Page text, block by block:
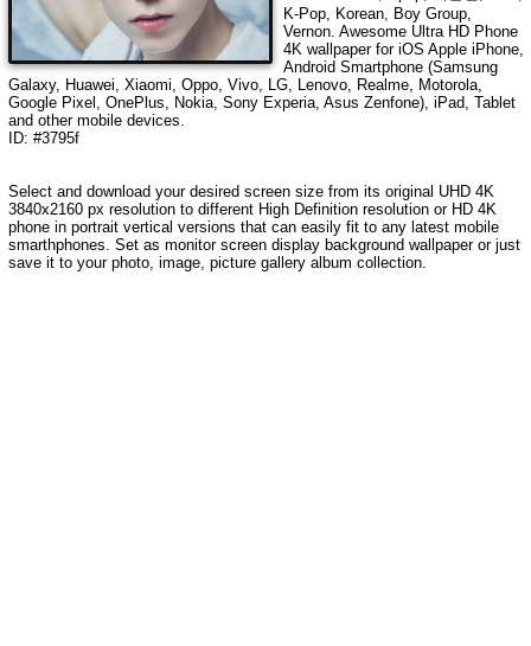
K-Pop, Korean, Boy Group,
Vernon. Awesome Ultra HD Phone
4K wallpaper for iOS Apple iPhone,
Android Smartphone (Samsung
Galaxy, Huawei, Xiaomi, Oppo, Vivo, LG, Lenovo, Realme, Motorola,
Google Pixel, OnePlus, Nokia, Sony Experia, Asus Zenfone), iPad, Tablet
and other mobile devices.
ID: #3795f
Select and download your desired screen size from its original UHD 4K
3840x2160px resolution to different High Definition resolution or HD 4K
phone in portrait vertical versions that can easily fit to any latest mobile
smarthphones. Set as monitor screen display background wallpaper or just
save it to your photo, image, picture gallery album collection.